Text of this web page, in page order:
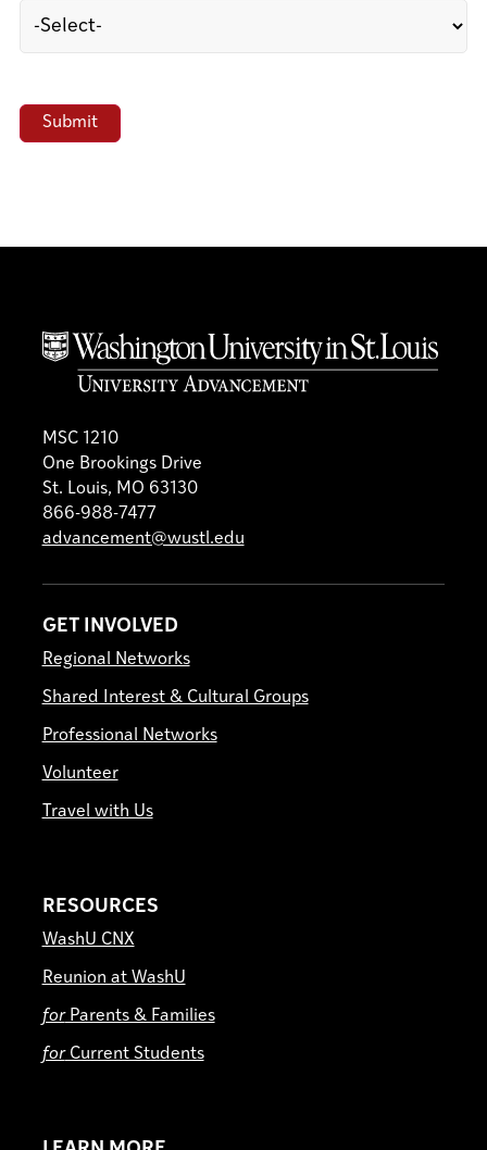
MSC 1210
One Brookings Drive
St. Louis, MO 63130
866-988-7477
advancement@wustl.edu
GET INVOLVED
Regional Networks
Shared Interest & Cultural Groups
Professional Networks
Volunteer
Travel with Us
RESOURCES
WashU CNX
Reunion at WashU
forParents & Families
forCurrent Students